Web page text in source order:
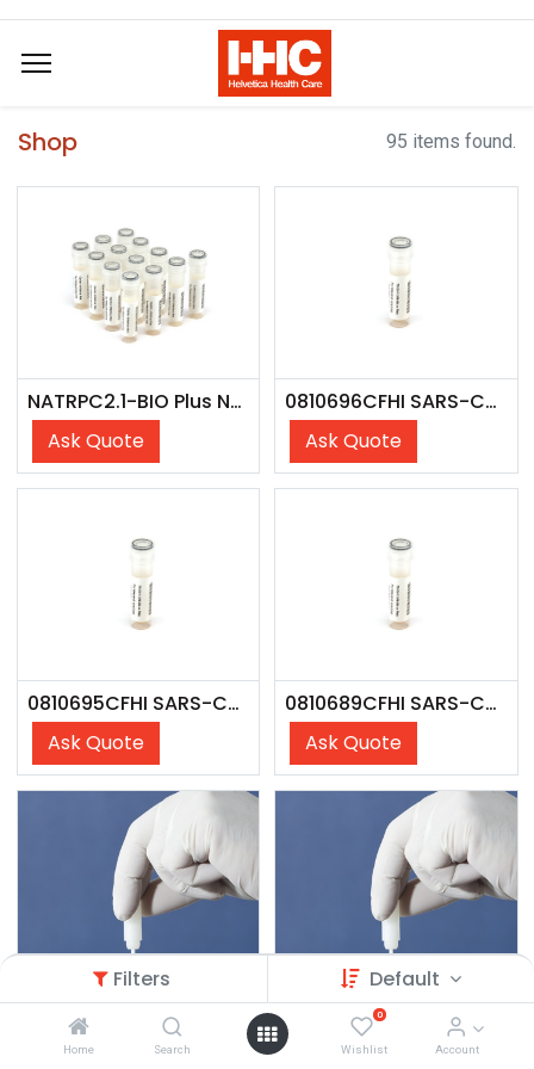
Filters Default
Home Search
0
Wishlist Account
Shop 95 items found.
NATRPC2.1-BIO Plus NATtrol Respiratory Panel 2 (RP2) Controls Plus (SET)
Ask Quote
0810696CFHI SARS-CoV-2 Lin. JG.3; Omicron Var. (USA/NY-Wadsworth-23067147-01/2023) - CFHI
Ask Quote
0810695CFHI SARS-CoV-2 Lin. JN.1.4; Omicron Var (USA/NY-Wadsworth-23068107-01/2023) - CFHI
Ask Quote
0810689CFHI SARS-CoV-2 Lin. JN.1; Omicron Var. (USA/NY/PV96109/2023) - CFHI
Ask Quote